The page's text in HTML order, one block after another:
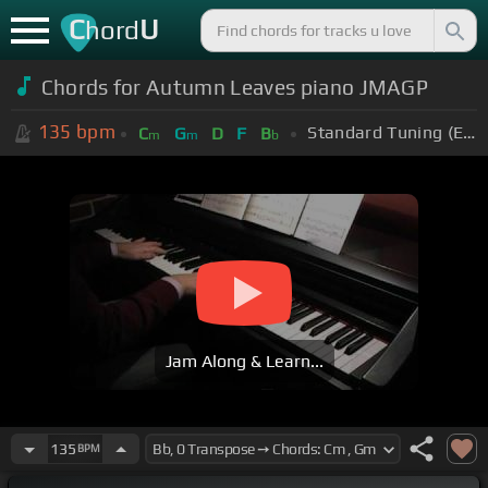
ChordU
Chords for Autumn Leaves piano JMAGP
135 bpm Cm Gm D F Bb Standard Tuning (EADGBE)
Jam Along & Learn...
135 BPM